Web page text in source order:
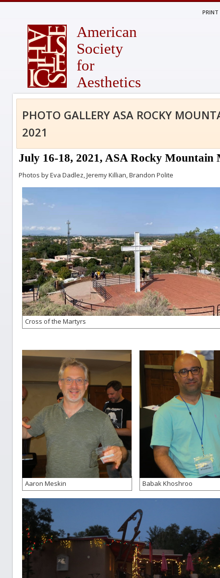
PRINT
American
Society
for
Aesthetics
PHOTO GALLERY ASA ROCKY
2021
July 16-18, 2021, ASA Rocky Mountain
Photos by Eva Dadlez, Jeremy Killian, Brandon Polite
Cross of the Martyrs
Aaron Meskin Babak Khoshroo